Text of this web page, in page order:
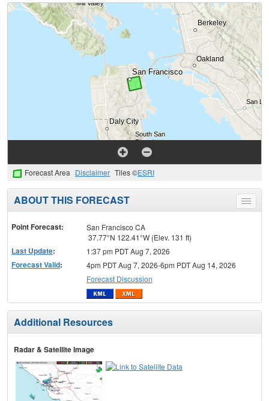
Forecast Area Disclaimer Tiles ©ESRI
Toggle
menu
ABOUT THIS FORECAST
Point Forecast:
San Francisco CA
37.77°N 122.41°W (Elev. 131 ft)
Last Update: 1:37 pm PDT Aug 7, 2026
Forecast Valid:
4pm PDT Aug 7, 2026-6pm PDT Aug 14, 2026
Forecast Discussion
Additional Resources
Radar & Satellite Image